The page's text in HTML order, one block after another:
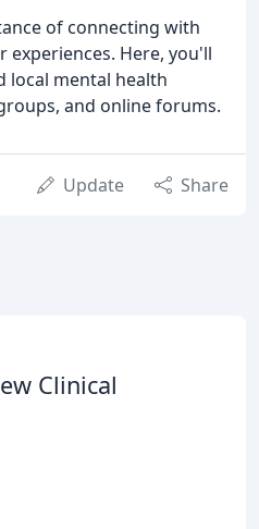
of connecting with
experiences. Here, you'll
local mental health
and online forums.
Update Share
Clinical